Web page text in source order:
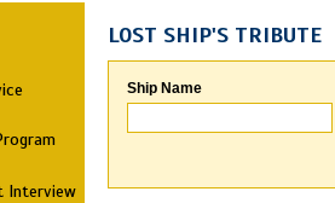
Interview
LOST SHIP'S TRIBUTE
Ship Name